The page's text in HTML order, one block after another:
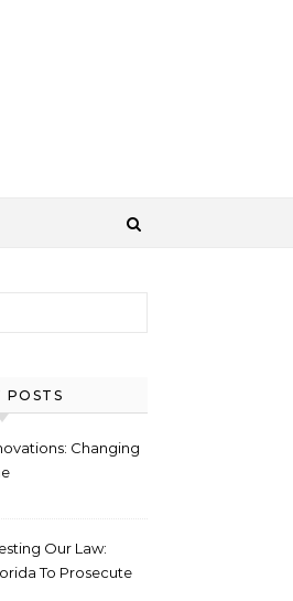
POSTS
Changing
Our Law:
To Prosecute